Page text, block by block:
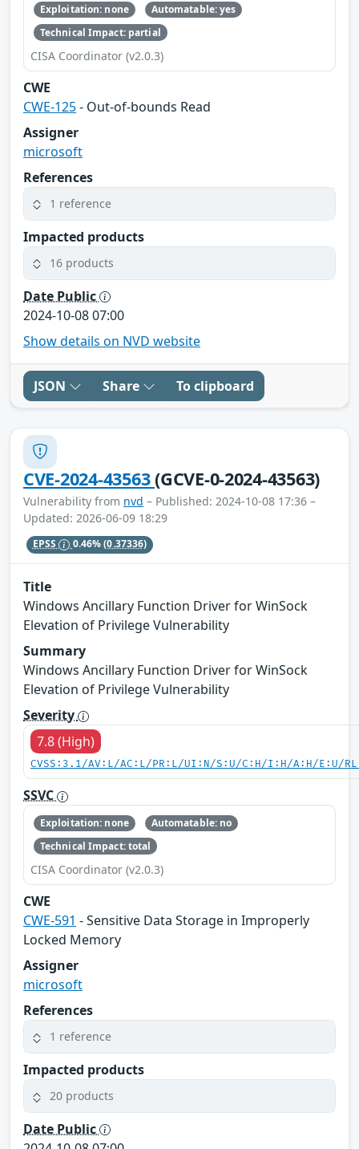
Exploitation: none
Automatable: yes
Technical Impact: partial
CISA Coordinator (v2.0.3)
CWE
CWE-125- Out-of-bounds Read
Assigner
microsoft
References
1 reference
Impacted products
16 products
Date Public
2024-10-08 07:00
Show details on NVD website
JSON Share To clipboard
CVE-2024-43563(GCVE-0-2024-43563)
Vulnerability from nvd – Published: 2024-10-08 17:36 –
Updated: 2026-06-09 18:29
EPSS 0.46%(0.37336)
Title
Windows Ancillary Function Driver for WinSock
Elevation of Privilege Vulnerability
Summary
Windows Ancillary Function Driver for WinSock
Elevation of Privilege Vulnerability
Severity
7.8 (High)
CVSS:3.1/AV:L/AC:L/PR:L/UI:N/S:U/C:H/I:H/A:H/E:U/
SSVC
Exploitation: none
Automatable: no
Technical Impact: total
CISA Coordinator (v2.0.3)
CWE
CWE-591 - Sensitive Data Storage in Improperly
Locked Memory
Assigner
microsoft
References
1 reference
Impacted products
20 products
Date Public